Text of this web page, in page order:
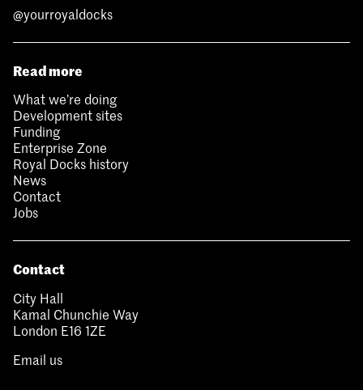
@yourroyaldocks
Read more
What we’re doing
Development sites
Funding
Enterprise Zone
Royal Docks history
News
Contact
Jobs
Contact
City Hall
Kamal Chunchie Way
London E16 1ZE
Email us